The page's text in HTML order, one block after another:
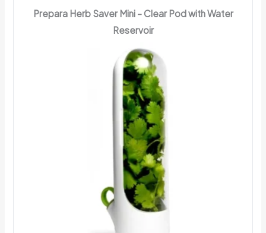
Prepara Herb Saver Mini – Clear Pod with Water
Reservoir